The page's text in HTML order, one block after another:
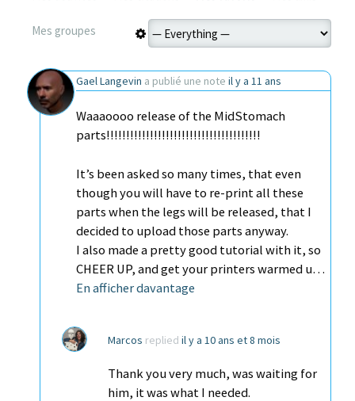
Mes groupes
Gael Langevin a publié une note il y a 11 ans
Waaaoooo release of the MidStomach
parts!!!!!!!!!!!!!!!!!!!!!!!!!!!!!!!!!!!!!!!
It’s been asked so many times, that even
though you will have to re-print all these
parts when the legs will be released, that I
decided to upload those parts anyway.
I also made a pretty good tutorial with it, so
CHEER UP, and get your printers warmed u…
En afficher davantage
Marcos replied il y a 10 ans et 8 mois
Thank you very much, was waiting for
him, it was what I needed.